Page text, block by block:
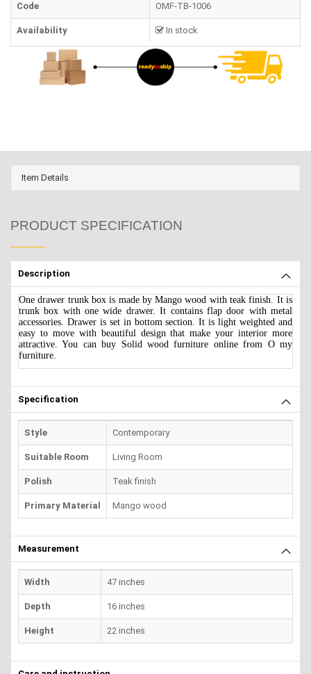
Code OMF-TB-1006
Availability In stock
Item Details
PRODUCT SPECIFICATION
Description
One drawer trunk box is made by Mango wood with teak finish. It is
trunk box with one wide drawer. It contains flap door with metal
accessories. Drawer is set in bottom section. It is light weighted and
easy to move with beautiful design that make your interior more
attractive. You can buy Solid wood furniture online from O my
furniture.
Specification
Style Contemporary
Suitable Room Living Room
Polish Teak finish
Primary Material Mango wood
Measurement
Width 47 inches
Depth 16 inches
Height 22 inches